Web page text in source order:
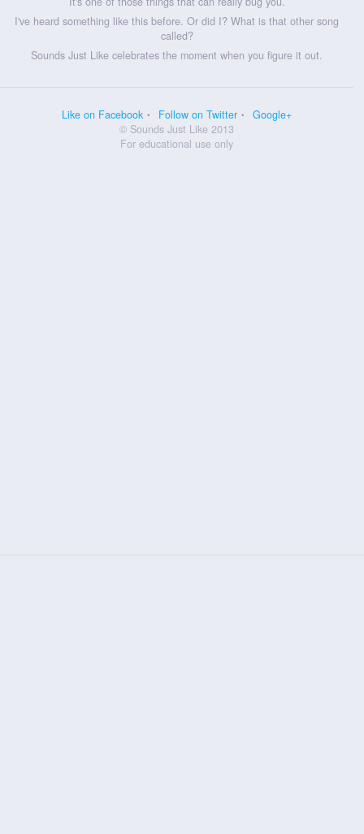
I've heard something like this before. Or did I? What is that other song
called?
Sounds Just Like celebrates the moment when you figure it out.
Like on Facebook Follow on Twitter
Google+
© Sounds Just Like 2013
For educational use only